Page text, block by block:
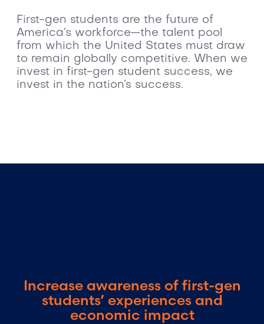
First-gen students are the future of
America’s workforce—the talent pool
from which the United States must draw
to remain globally competitive. When we
invest in first-gen student success, we
invest in the nation’s success.
Increase awareness of first-gen
students’ experiences and
economic impact